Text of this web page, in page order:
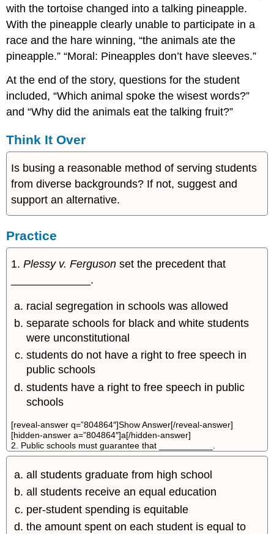
with the tortoise changed into a talking pineapple.
With the pineapple clearly unable to participate in a
race and the hare winning, “the animals ate the
pineapple.” “Moral: Pineapples don’t have sleeves.”
At the end of the story, questions for the student
included, “Which animal spoke the wisest words?”
and “Why did the animals eat the talking fruit?”
Think It Over
Is busing a reasonable method of serving students
from diverse backgrounds? If not, suggest and
support an alternative.
Practice
1.Plessy v. Ferguson set the precedent that
_____________.
racial segregation in schools was allowed
separate schools for black and white students
were unconstitutional
students do not have a right to free speech in
public schools
students have a right to free speech in public
schools
[reveal-answer q=”804864″]Show Answer[/reveal-answer]
[hidden-answer a=”804864″]a[/hidden-answer]
2. Public schools must guarantee that ___________.
all students graduate from high school
all students receive an equal education
per-student spending is equitable
the amount spent on each student is equal to